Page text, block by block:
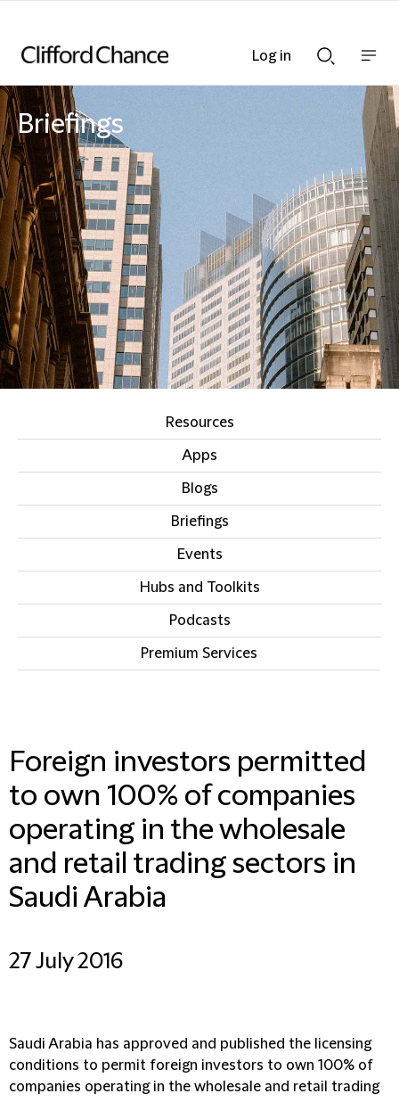
Searchnav
bar
Briefings
Resources
Apps
Blogs
Briefings
Events
Hubs and Toolkits
Podcasts
Premium Services
Foreign investors permitted
to own 100% of companies
operating in the wholesale
and retail trading sectors in
Saudi Arabia
27 July 2016
Saudi Arabia has approved and published the licensing
conditions to permit foreign investors to own 100% of
companies operating in the wholesale and retail trading
Log in